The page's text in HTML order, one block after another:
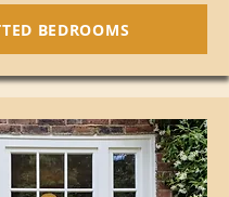
BEDROOMS